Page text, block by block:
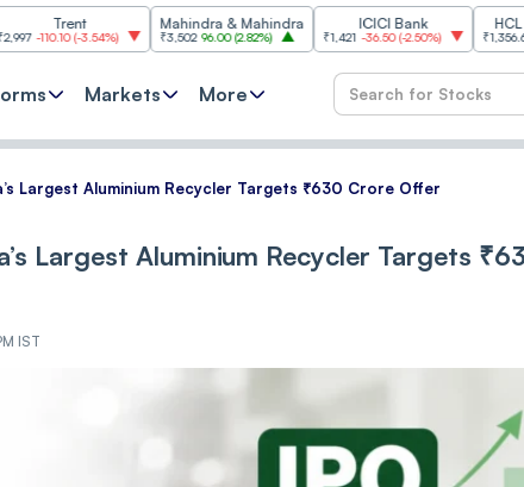
(-3.54%)
Mahindra & Mahindra
₹3,502 96.00(2.82%)
ICICI Bank
₹1,421 -36.50( -2.50%)
HCL
₹1,356.60 21.60(
Markets More
Largest Aluminium Recycler Targets ₹630 Crore Offer
Largest Aluminium Recycler Targets
IST